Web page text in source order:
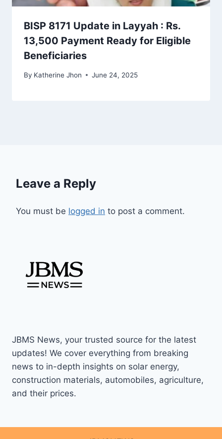
BISP 8171 Update in Layyah : Rs.
13,500 Payment Ready for Eligible
Beneficiaries
By Katherine Jhon June 24, 2025
Leave a Reply
You must be logged in to post a comment.
JBMS News, your trusted source for the latest
updates! We cover everything from breaking
news to in-depth insights on solar energy,
construction materials, automobiles, agriculture,
and their prices.